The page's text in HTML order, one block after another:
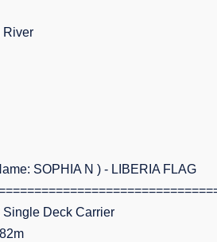
River
SOPHIA N ) - LIBERIA FLAG
Deck Carrier